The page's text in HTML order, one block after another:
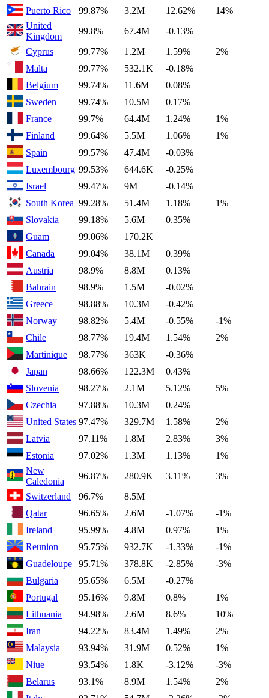
Puerto Rico
99.87% 3.2M 12.62%
14%
United
Kingdom
99.8% 67.4M
-0.13%
Cyprus
99.77% 1.2M 1.59%
2%
Malta
99.77% 532.1K
-0.18%
Belgium
99.74% 11.6M
0.08%
Sweden
99.74% 10.5M
0.17%
France
99.7% 64.4M 1.24%
1%
Finland
99.64% 5.5M 1.06%
1%
Spain
99.57% 47.4M
-0.03%
Luxembourg 99.53% 644.6K
-0.25%
Israel
99.47% 9M
-0.14%
South Korea 99.28% 51.4M 1.18%
1%
Slovakia
99.18% 5.6M
0.35%
Guam
99.06%
170.2K
Canada
99.04% 38.1M
0.39%
Austria
98.9% 8.8M
0.13%
Bahrain
98.9% 1.5M
-0.02%
Greece
98.88% 10.3M
-0.42%
Norway
98.82% 5.4M -0.55%
-1%
Chile
98.77% 19.4M 1.54%
2%
Martinique
98.77% 363K
-0.36%
Japan
98.66% 122.3M
0.43%
Slovenia
98.27% 2.1M 5.12%
5%
Czechia
97.88% 10.3M
0.24%
United States 97.47% 329.7M 1.58%
2%
Latvia
97.11% 1.8M 2.83%
3%
Estonia
97.02% 1.3M 1.13%
1%
New
Caledonia
96.87% 280.9K 3.11%
3%
Switzerland
96.7%
8.5M
Qatar
96.65% 2.6M -1.07%
-1%
Ireland
95.99% 4.8M 0.97%
1%
Reunion
95.75% 932.7K -1.33%
-1%
Guadeloupe
95.71% 378.8K -2.85%
-3%
Bulgaria
95.65% 6.5M
-0.27%
Portugal
95.16% 9.8M 0.8%
1%
Lithuania
94.98% 2.6M 8.6%
10%
Iran
94.22% 83.4M 1.49%
2%
Malaysia
93.94% 31.9M 0.52%
1%
Niue
93.54% 1.8K -3.12%
-3%
Belarus
93.1% 8.9M 1.54%
2%